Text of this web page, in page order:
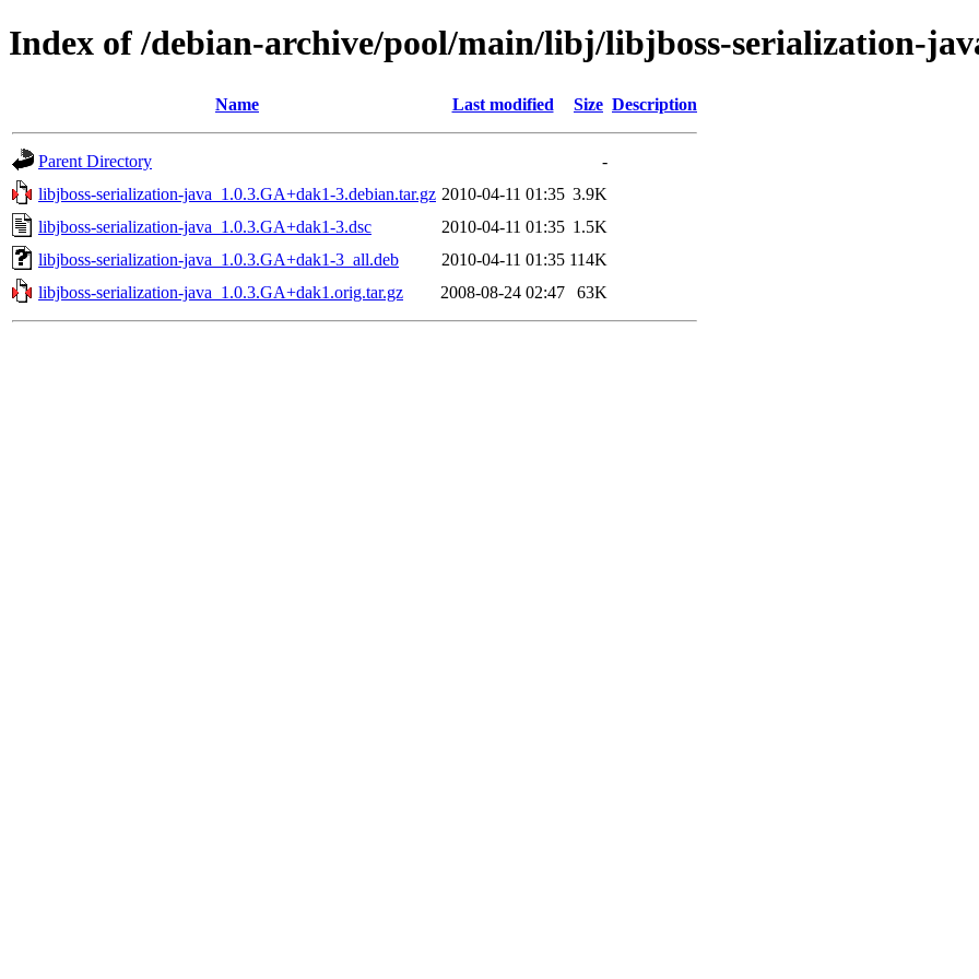
Index of /debian-archive/pool/main/libj/libjboss-serialization-
Name Last modified Size Description
Parent Directory
-
libjboss-serialization-java_1.0.3.GA+dak1-3.debian.tar.gz 2010-04-11 01:35 3.9K
libjboss-serialization-java_1.0.3.GA+dak1-3.dsc
2010-04-11 01:35 1.5K
libjboss-serialization-java_1.0.3.GA+dak1-3_all.deb
2010-04-11 01:35 114K
libjboss-serialization-java_1.0.3.GA+dak1.orig.tar.gz
2008-08-24 02:47 63K